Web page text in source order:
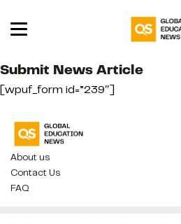
Submit News Article
[wpuf_form id=”239″]
About us
Contact Us
FAQ